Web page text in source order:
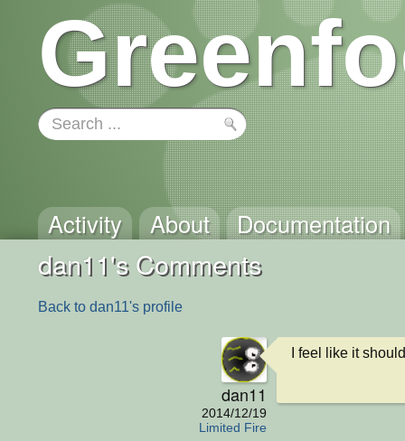
Activity About Documentation
dan11's Comments
Back to dan11's profile
dan11
2014/12/19
Limited Fire
I feel like it